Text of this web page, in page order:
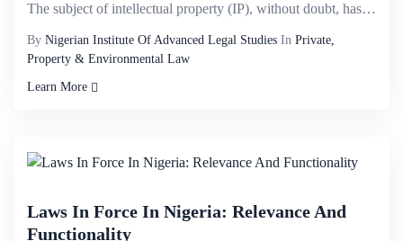
The subject of intellectual property (IP), without doubt, has attained a considerable universal prom...
By Nigerian Institute Of Advanced Legal Studies In Private,
Property & Environmental Law
Learn More
Laws In Force In Nigeria: Relevance And
Functionality